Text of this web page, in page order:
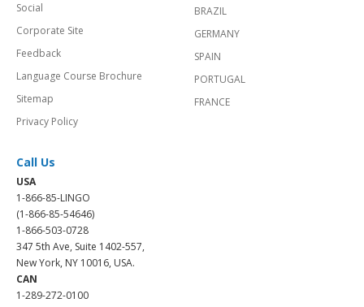
Social
Corporate Site
Feedback
Language Course Brochure
Sitemap
Privacy Policy
BRAZIL
GERMANY
SPAIN
PORTUGAL
FRANCE
Call Us
USA
1-866-85-LINGO
(1-866-85-54646)
1-866-503-0728
347 5th Ave, Suite 1402-557,
New York, NY 10016, USA.
CAN
1-289-272-0100